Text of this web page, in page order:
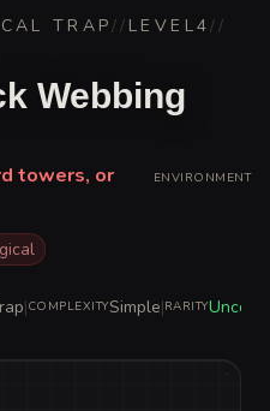
TRAP// LEVEL4//
Webbing
towers, or
ENVIRONMENT
|COMPLEXITYSimple|RARITY